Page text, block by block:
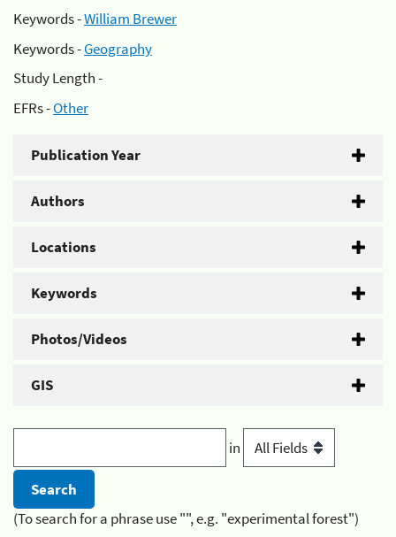
Keywords -William Brewer
Keywords -Geography
Study Length -
EFRs -Other
Publication Year
Authors
Locations
Keywords
Photos/Videos
GIS
in
(To search for a phrase use "", e.g. "experimental forest")